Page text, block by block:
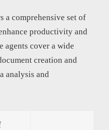
comprehensive set of
productivity and
agents cover a wide
creation and
analysis and